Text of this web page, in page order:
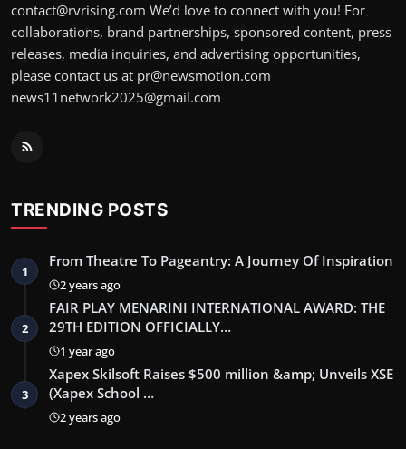
contact@rvrising.com We’d love to connect with you! For
collaborations, brand partnerships, sponsored content, press
releases, media inquiries, and advertising opportunities,
please contact us at pr@newsmotion.com
news11network2025@gmail.com
TRENDING POSTS
1
From Theatre To Pageantry: A Journey Of Inspiration
2 years ago
2
FAIR PLAY MENARINI INTERNATIONAL AWARD: THE
29TH EDITION OFFICIALLY…
1 year ago
3
Xapex Skilsoft Raises $500 million &amp; Unveils XSE
(Xapex School …
2 years ago